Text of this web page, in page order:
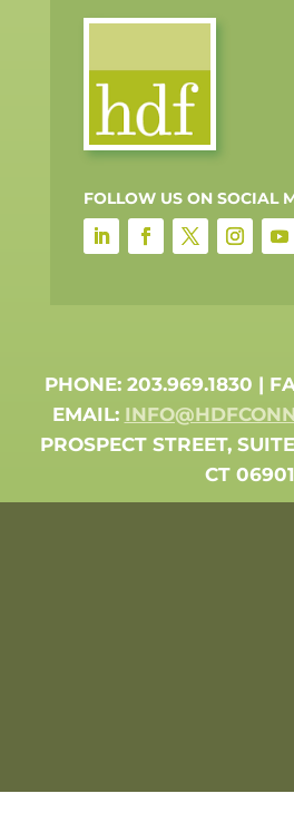
FOLLOW US ON SOCIAL
PHONE: 203.969.1830 |
EMAIL:
PROSPECT STREET,
CT 06901